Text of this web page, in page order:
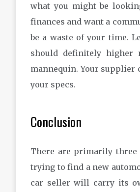
what you might be
finances and want a
be a waste of your time.
should definitely higher
mannequin. Your supplier
your specs.
Conclusion
There are primarily three
trying to find a new
car seller will carry its